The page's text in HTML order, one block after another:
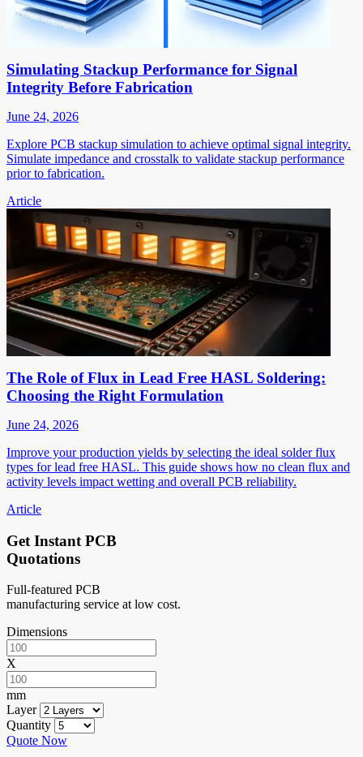
Simulating Stackup Performance for Signal
Integrity Before Fabrication
June 24, 2026
Explore PCB stackup simulation to achieve optimal signal integrity.
Simulate impedance and crosstalk to validate stackup performance
prior to fabrication.
Article
The Role of Flux in Lead Free HASL Soldering:
Choosing the Right Formulation
June 24, 2026
Improve your production yields by selecting the ideal solder flux
types for lead free HASL. This guide shows how no clean flux and
activity levels impact wetting and overall PCB reliability.
Article
Get Instant PCB
Quotations
Full-featured PCB
manufacturing service at low cost.
Dimensions
X
mm
Layer
Quantity
Quote Now